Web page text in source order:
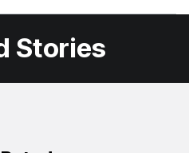
Facebook
X
Stories